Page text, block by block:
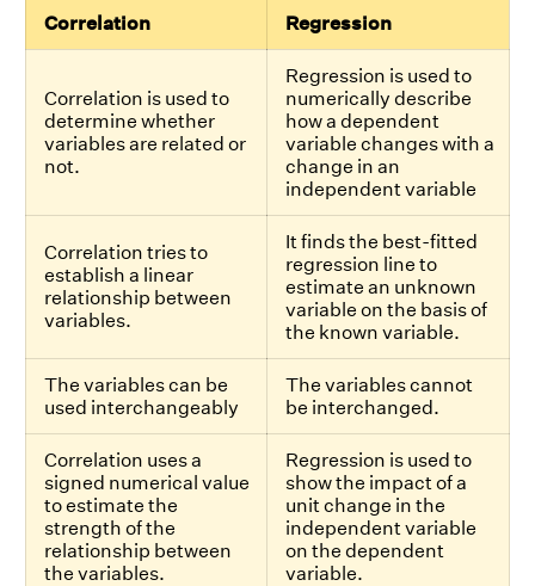
Correlation Regression
Correlation is used to
determine whether
variables are related or
not.
Regression is used to
numerically describe
how a dependent
variable changes with a
change in an
independent variable
Correlation tries to
establish a linear
relationship between
variables.
It finds the best-fitted
regression line to
estimate an unknown
variable on the basis of
the known variable.
The variables can be
used interchangeably
The variables cannot
be interchanged.
Correlation uses a
signed numerical value
to estimate the
strength of the
relationship between
the variables.
Regression is used to
show the impact of a
unit change in the
independent variable
on the dependent
variable.